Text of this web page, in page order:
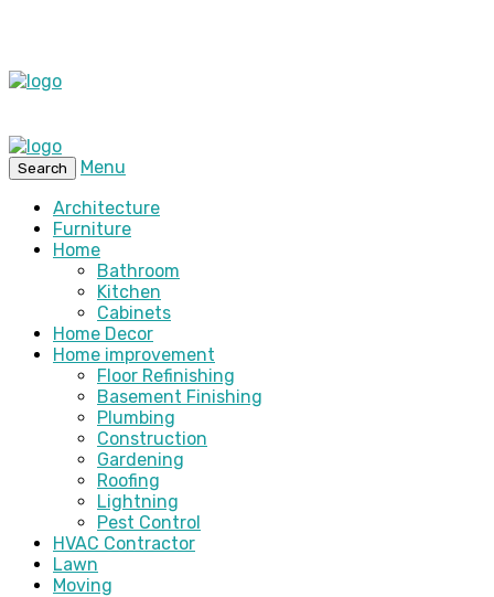
Search
Menu
Architecture
Furniture
Home
Bathroom
Kitchen
Cabinets
Home Decor
Home improvement
Floor Refinishing
Basement Finishing
Plumbing
Construction
Gardening
Roofing
Lightning
Pest Control
HVAC Contractor
Lawn
Moving